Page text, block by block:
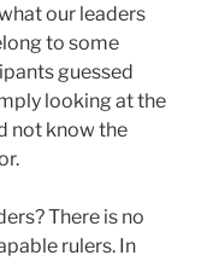
our leaders
to some
guessed
looking at the
not know the
There is no
rulers. In